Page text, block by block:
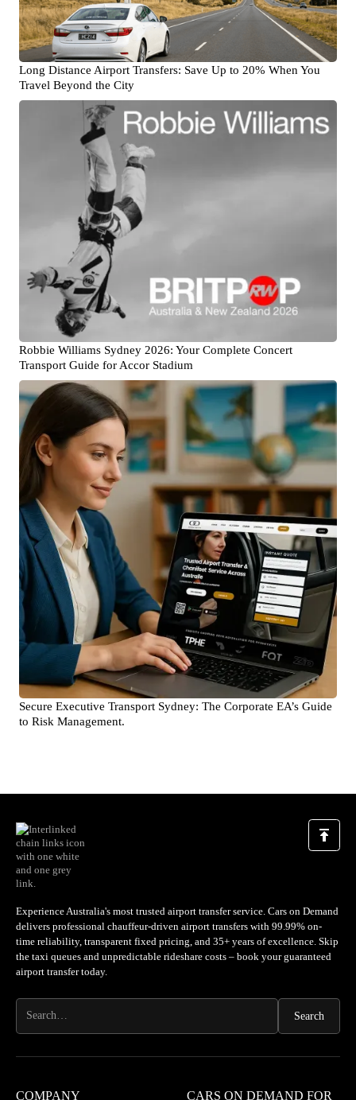
Long Distance Airport Transfers: Save Up to 20% When You
Travel Beyond the City
Robbie Williams Sydney 2026: Your Complete Concert
Transport Guide for Accor Stadium
Secure Executive Transport Sydney: The Corporate EA’s Guide
to Risk Management.
Experience Australia's most trusted airport transfer service. Cars on Demand
delivers professional chauffeur-driven airport transfers with 99.99% on-
time reliability, transparent fixed pricing, and 35+ years of excellence. Skip
the taxi queues and unpredictable rideshare costs – book your guaranteed
airport transfer today.
COMPANY
CARS ON DEMAND FOR